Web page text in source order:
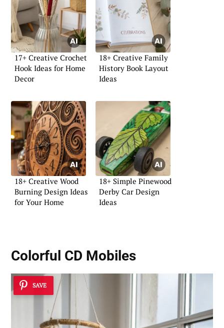
17+ Creative Crochet
Hook Ideas for Home
Decor
18+ Creative Family
History Book Layout
Ideas
18+ Creative Wood
Burning Design Ideas
for Your Home
18+ Simple Pinewood
Derby Car Design
Ideas
Colorful CD Mobiles
SAVE